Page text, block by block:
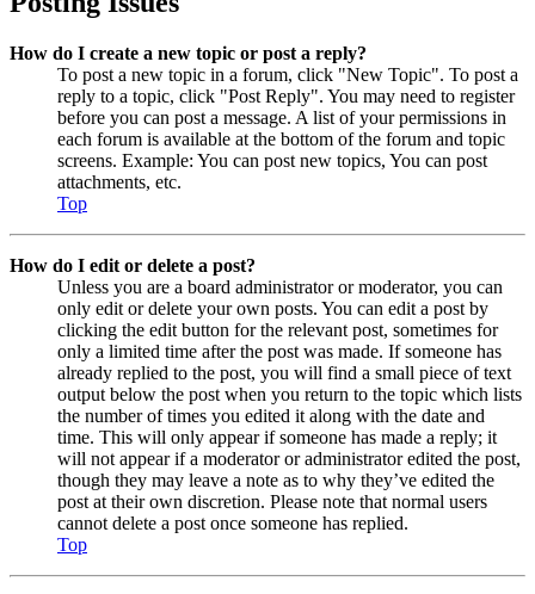
How do I create a new topic or post a reply?
To post a new topic in a forum, click "New Topic". To post a
reply to a topic, click "Post Reply". You may need to register
before you can post a message. A list of your permissions in
each forum is available at the bottom of the forum and topic
screens. Example: You can post new topics, You can post
attachments, etc.
Top
How do I edit or delete a post?
Unless you are a board administrator or moderator, you can
only edit or delete your own posts. You can edit a post by
clicking the edit button for the relevant post, sometimes for
only a limited time after the post was made. If someone has
already replied to the post, you will find a small piece of text
output below the post when you return to the topic which lists
the number of times you edited it along with the date and
time. This will only appear if someone has made a reply; it
will not appear if a moderator or administrator edited the post,
though they may leave a note as to why they’ve edited the
post at their own discretion. Please note that normal users
cannot delete a post once someone has replied.
Top